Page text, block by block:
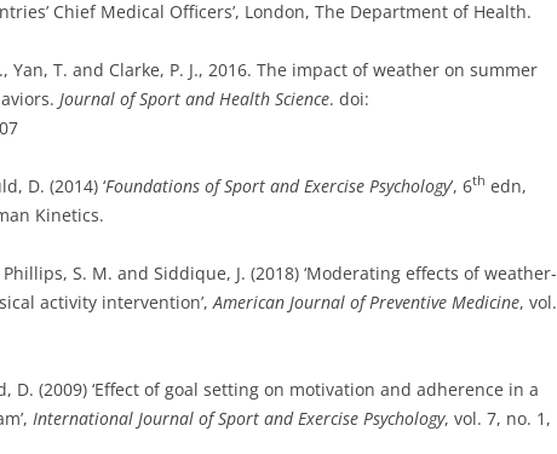
Chief Medical Officers’, London, The Department of Health.
Yan, T. and Clarke, P. J., 2016. The impact of weather on summer
Journal of Sport and Health Science. doi:
D. (2014) ‘Foundations of Sport and Exercise Psychology’, 6th edn,
Kinetics.
S. M. and Siddique, J. (2018) ‘Moderating effects of weather-
activity intervention’, American Journal of Preventive Medicine, vol.
D. (2009) ‘Effect of goal setting on motivation and adherence in a
International Journal of Sport and Exercise Psychology, vol. 7, no. 1,